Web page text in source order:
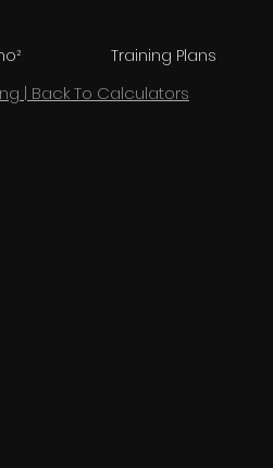
Training Plans
| Back To Calculators